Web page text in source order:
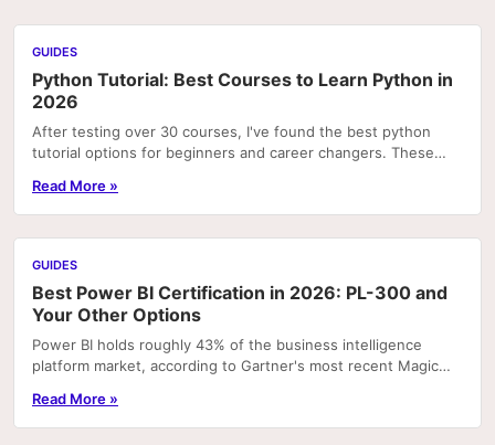
GUIDES
Python Tutorial: Best Courses to Learn Python in
2026
After testing over 30 courses, I've found the best python
tutorial options for beginners and career changers. These
Read More »
GUIDES
Best Power BI Certification in 2026: PL-300 and
Your Other Options
Power BI holds roughly 43% of the business intelligence
platform market, according to Gartner's most recent Magic
Read More »